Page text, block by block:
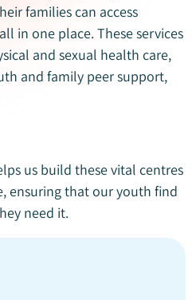
families can access
in one place. These services
and sexual health care,
and family peer support,
us build these vital centres
ensuring that our youth find
need it.